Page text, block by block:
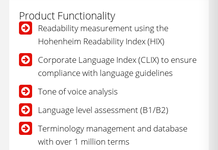
Product Functionality
Readability measurement using the
Hohenheim Readability Index (HIX)
Corporate Language Index (CLIX) to ensure
compliance with language guidelines
Tone of voice analysis
Language level assessment (B1/B2)
Terminology management and database
with over 1 million terms